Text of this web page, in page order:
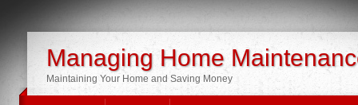
Managing Home
Maintaining Your Home and Saving Money